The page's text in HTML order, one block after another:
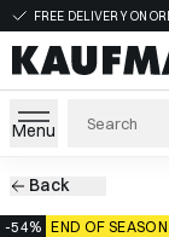
FREE DELIVERY ON
Menu
Back
-54% END OF SEASON